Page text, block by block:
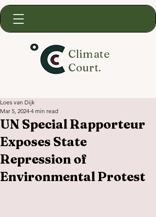
Climate
Court.
UN Special Rapporteur
Exposes State
Repression of
Environmental Protest
Loes van Dijk
Mar 5, 2024 4 min read